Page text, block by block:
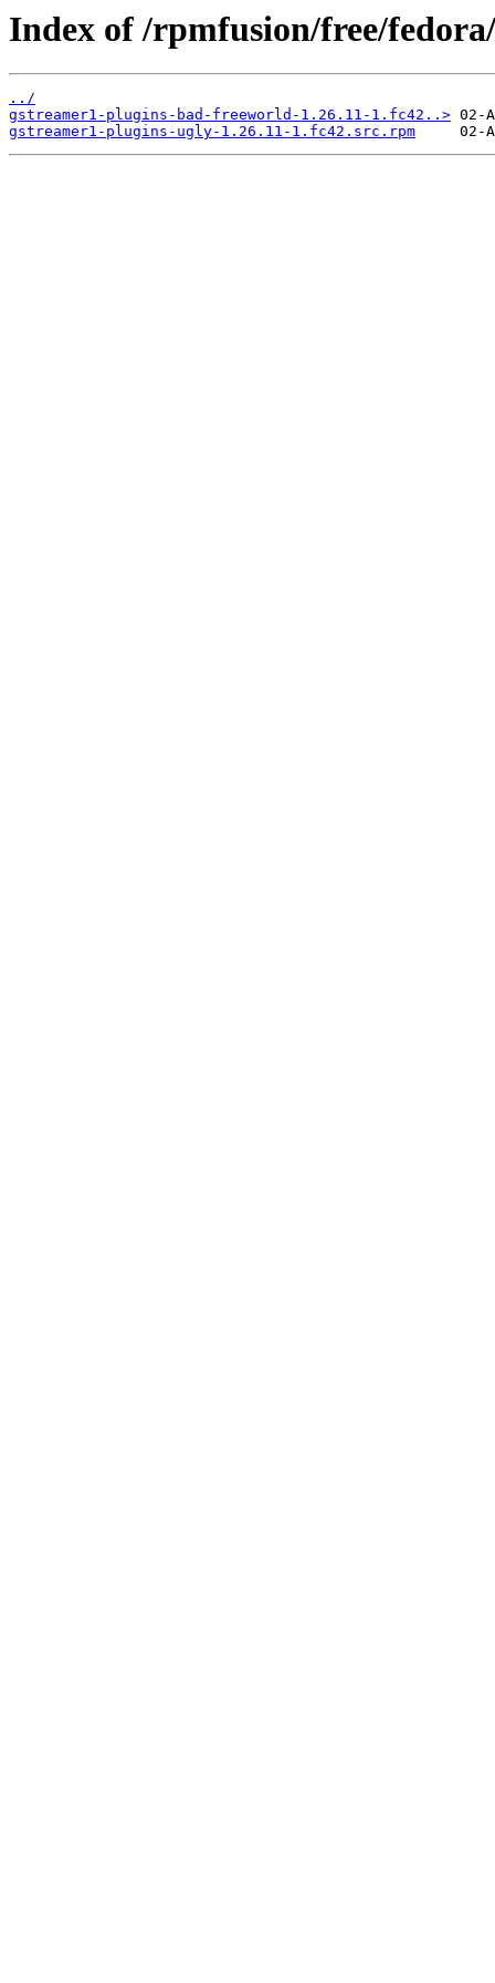
Index of /rpmfusion/free/
../
gstreamer1-plugins-bad-freeworld-1.26.11-1.fc42..>
gstreamer1-plugins-ugly-1.26.11-1.fc42.src.rpm